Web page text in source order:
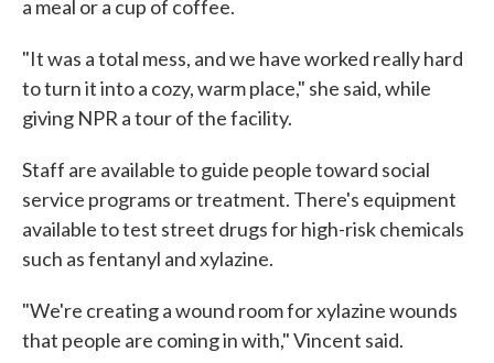
a meal or a cup of coffee.
"It was a total mess, and we have worked really hard
to turn it into a cozy, warm place," she said, while
giving NPR a tour of the facility.
Staff are available to guide people toward social
service programs or treatment. There's equipment
available to test street drugs for high-risk chemicals
such as fentanyl and xylazine.
"We're creating a wound room for xylazine wounds
that people are coming in with," Vincent said.